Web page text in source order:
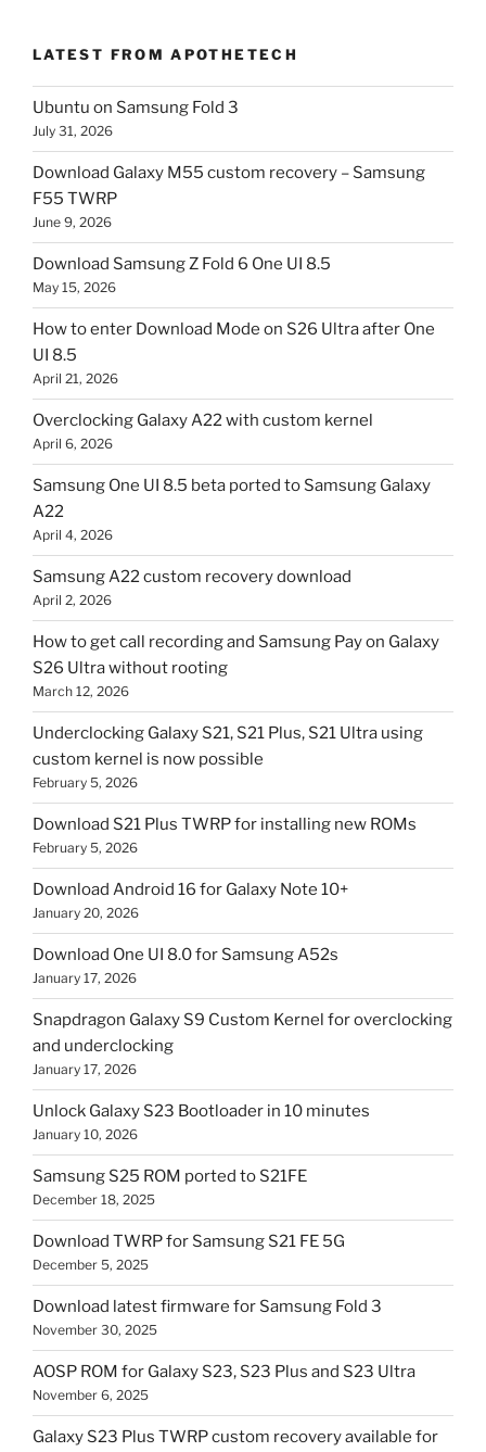
LATEST FROM APOTHETECH
Ubuntu on Samsung Fold 3
July 31, 2026
Download Galaxy M55 custom recovery – Samsung
F55 TWRP
June 9, 2026
Download Samsung Z Fold 6 One UI 8.5
May 15, 2026
How to enter Download Mode on S26 Ultra after One
UI 8.5
April 21, 2026
Overclocking Galaxy A22 with custom kernel
April 6, 2026
Samsung One UI 8.5 beta ported to Samsung Galaxy
A22
April 4, 2026
Samsung A22 custom recovery download
April 2, 2026
How to get call recording and Samsung Pay on Galaxy
S26 Ultra without rooting
March 12, 2026
Underclocking Galaxy S21, S21 Plus, S21 Ultra using
custom kernel is now possible
February 5, 2026
Download S21 Plus TWRP for installing new ROMs
February 5, 2026
Download Android 16 for Galaxy Note 10+
January 20, 2026
Download One UI 8.0 for Samsung A52s
January 17, 2026
Snapdragon Galaxy S9 Custom Kernel for overclocking
and underclocking
January 17, 2026
Unlock Galaxy S23 Bootloader in 10 minutes
January 10, 2026
Samsung S25 ROM ported to S21FE
December 18, 2025
Download TWRP for Samsung S21 FE 5G
December 5, 2025
Download latest firmware for Samsung Fold 3
November 30, 2025
AOSP ROM for Galaxy S23, S23 Plus and S23 Ultra
November 6, 2025
Galaxy S23 Plus TWRP custom recovery available for